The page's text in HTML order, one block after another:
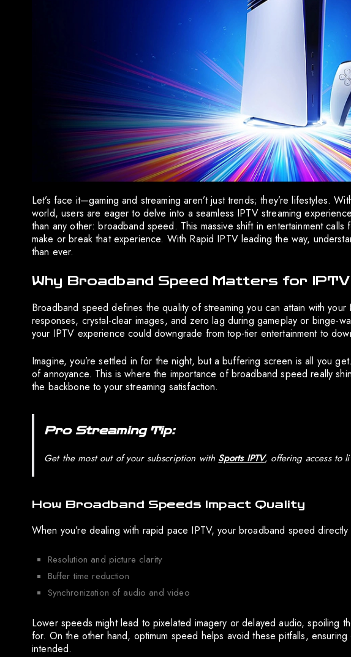
Let’s face it—gaming and streaming aren’t just trends; they’re lifestyles.
world, users are eager to delve into a seamless IPTV streaming
than any other: broadband speed. This massive shift in entertainment
make or break that experience. With Rapid IPTV leading the way,
than ever.
Why Broadband Speed Matters for
Broadband speed defines the quality of streaming you can attain with your
responses, crystal-clear images, and zero lag during gameplay or binge-
your IPTV experience could downgrade from top-tier entertainment to
Imagine, you’re settled in for the night, but a buffering screen is all you
of annoyance. This is where the importance of broadband speed really
the backbone to your streaming satisfaction.
Pro Streaming Tip:
Get the most out of your subscription with Sports IPTV, offering access to
How Broadband Speeds Impact Quality
When you’re dealing with rapid pace IPTV, your broadband speed
Resolution and picture clarity
Buffer time reduction
Synchronization of audio and video
Lower speeds might lead to pixelated imagery or delayed audio, spoiling
for. On the other hand, optimum speed helps avoid these pitfalls,
intended.